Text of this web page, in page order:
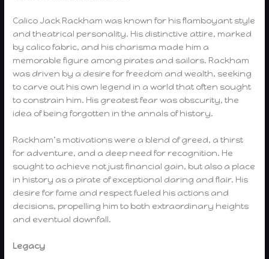
Calico Jack Rackham was known for his flamboyant style
and theatrical personality. His distinctive attire, marked
by calico fabric, and his charisma made him a
memorable figure among pirates and sailors. Rackham
was driven by a desire for freedom and wealth, seeking
to carve out his own legend in a world that often sought
to constrain him. His greatest fear was obscurity, the
idea of being forgotten in the annals of history.
Rackham’s motivations were a blend of greed, a thirst
for adventure, and a deep need for recognition. He
sought to achieve not just financial gain, but also a place
in history as a pirate of exceptional daring and flair. His
desire for fame and respect fueled his actions and
decisions, propelling him to both extraordinary heights
and eventual downfall.
Legacy